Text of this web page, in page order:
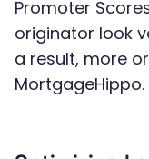
Promoter
originator look
a result, more
MortgageHippo.